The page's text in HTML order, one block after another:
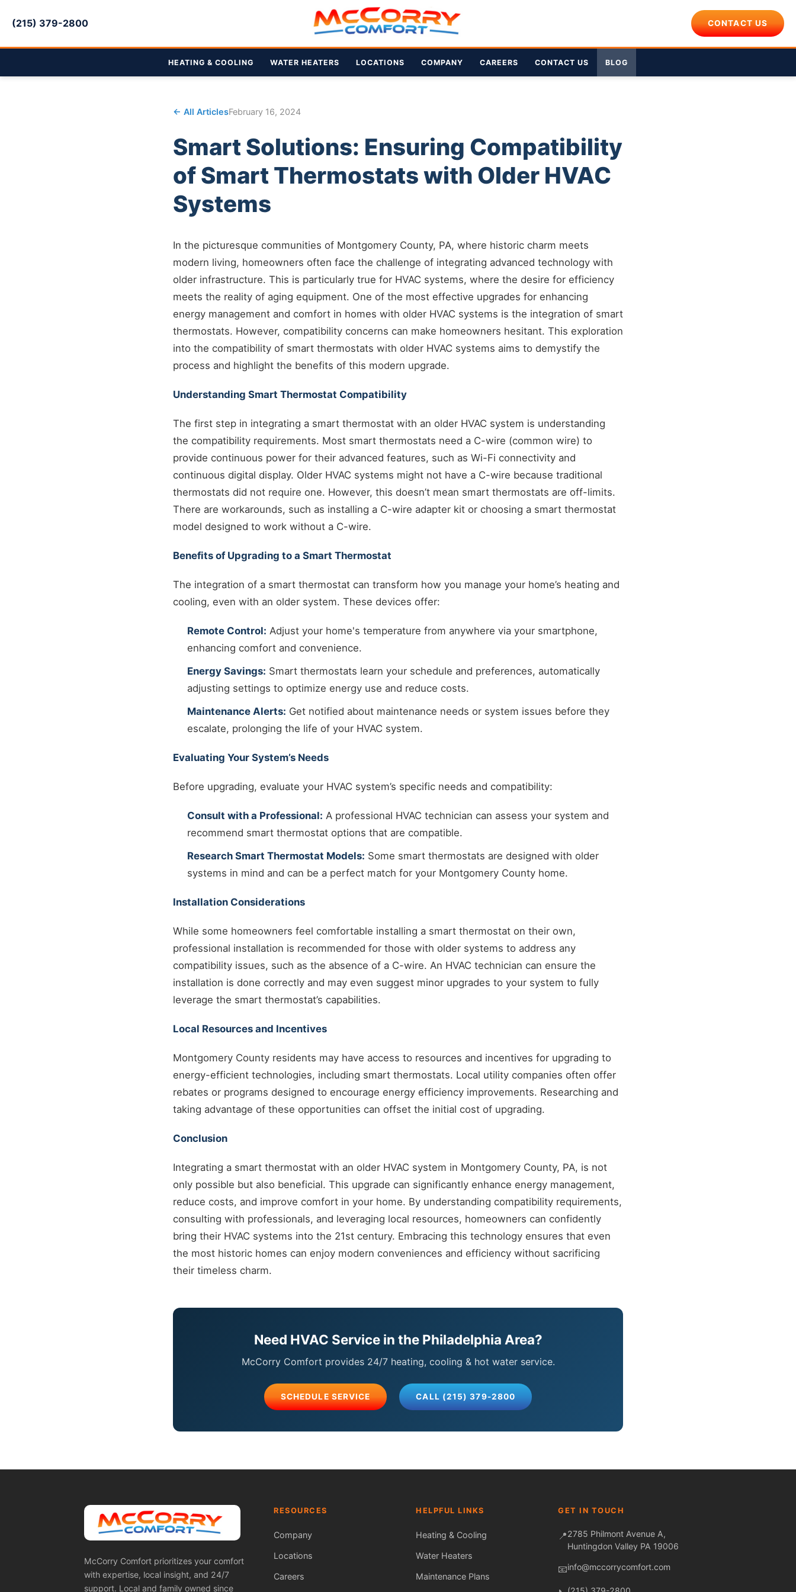
(215) 379-2800 CONTACT US
HEATING & COOLING WATER HEATERS LOCATIONS COMPANY CAREERS CONTACT US BLOG
← All ArticlesFebruary 16, 2024
Smart Solutions: Ensuring Compatibility
of Smart Thermostats with Older HVAC
Systems
In the picturesque communities of Montgomery County, PA, where historic charm meets
modern living, homeowners often face the challenge of integrating advanced technology with
older infrastructure. This is particularly true for HVAC systems, where the desire for efficiency
meets the reality of aging equipment. One of the most effective upgrades for enhancing
energy management and comfort in homes with older HVAC systems is the integration of smart
thermostats. However, compatibility concerns can make homeowners hesitant. This exploration
into the compatibility of smart thermostats with older HVAC systems aims to demystify the
process and highlight the benefits of this modern upgrade.
Understanding Smart Thermostat Compatibility
The first step in integrating a smart thermostat with an older HVAC system is understanding
the compatibility requirements. Most smart thermostats need a C-wire (common wire) to
provide continuous power for their advanced features, such as Wi-Fi connectivity and
continuous digital display. Older HVAC systems might not have a C-wire because traditional
thermostats did not require one. However, this doesn’t mean smart thermostats are off-limits.
There are workarounds, such as installing a C-wire adapter kit or choosing a smart thermostat
model designed to work without a C-wire.
Benefits of Upgrading to a Smart Thermostat
The integration of a smart thermostat can transform how you manage your home’s heating and
cooling, even with an older system. These devices offer:
Remote Control: Adjust your home's temperature from anywhere via your smartphone,
enhancing comfort and convenience.
Energy Savings: Smart thermostats learn your schedule and preferences, automatically
adjusting settings to optimize energy use and reduce costs.
Maintenance Alerts: Get notified about maintenance needs or system issues before they
escalate, prolonging the life of your HVAC system.
Evaluating Your System’s Needs
Before upgrading, evaluate your HVAC system’s specific needs and compatibility:
Consult with a Professional: A professional HVAC technician can assess your system and
recommend smart thermostat options that are compatible.
Research Smart Thermostat Models: Some smart thermostats are designed with older
systems in mind and can be a perfect match for your Montgomery County home.
Installation Considerations
While some homeowners feel comfortable installing a smart thermostat on their own,
professional installation is recommended for those with older systems to address any
compatibility issues, such as the absence of a C-wire. An HVAC technician can ensure the
installation is done correctly and may even suggest minor upgrades to your system to fully
leverage the smart thermostat’s capabilities.
Local Resources and Incentives
Montgomery County residents may have access to resources and incentives for upgrading to
energy-efficient technologies, including smart thermostats. Local utility companies often offer
rebates or programs designed to encourage energy efficiency improvements. Researching and
taking advantage of these opportunities can offset the initial cost of upgrading.
Conclusion
Integrating a smart thermostat with an older HVAC system in Montgomery County, PA, is not
only possible but also beneficial. This upgrade can significantly enhance energy management,
reduce costs, and improve comfort in your home. By understanding compatibility requirements,
consulting with professionals, and leveraging local resources, homeowners can confidently
bring their HVAC systems into the 21st century. Embracing this technology ensures that even
the most historic homes can enjoy modern conveniences and efficiency without sacrificing
their timeless charm.
Need HVAC Service in the Philadelphia Area?
McCorry Comfort provides 24/7 heating, cooling & hot water service.
SCHEDULE SERVICE CALL (215) 379-2800
McCorry Comfort prioritizes your comfort
with expertise, local insight, and 24/7
support. Local and family owned since
RESOURCES
Company
Locations
Careers
HELPFUL LINKS
Heating & Cooling
Water Heaters
Maintenance Plans
GET IN TOUCH
📍2785 Philmont Avenue A,
Huntingdon Valley PA 19006
📧info@mccorrycomfort.com